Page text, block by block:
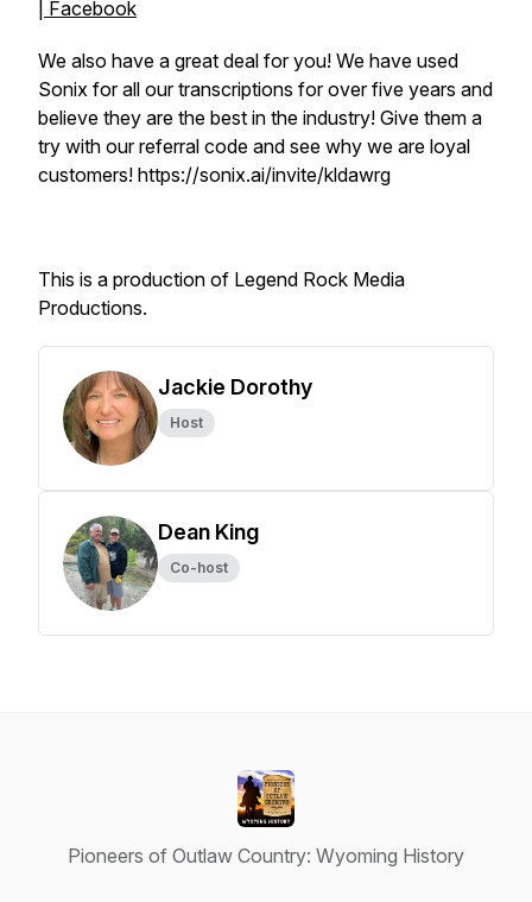
| Facebook
We also have a great deal for you! We have used
Sonix for all our transcriptions for over five years and
believe they are the best in the industry! Give them a
try with our referral code and see why we are loyal
customers! https://sonix.ai/invite/kldawrg
This is a production of Legend Rock Media
Productions.
Jackie Dorothy
Host
Dean King
Co-host
Pioneers of Outlaw Country: Wyoming History